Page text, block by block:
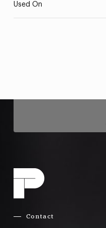
Used On
Contact